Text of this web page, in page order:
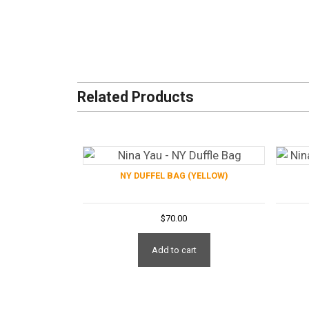
Related Products
NY DUFFEL BAG (YELLOW)
$70.00
Add to cart